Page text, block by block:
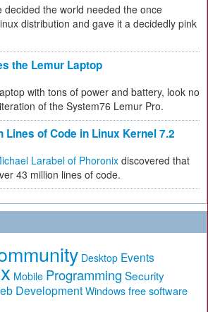
decided the world needed the once
distribution and gave it a decidedly pink
the Lemur Laptop
with tons of power and battery, look no
of the System76 Lemur Pro.
Lines of Code in Linux Kernel 7.2
Larabel of Phoronix discovered that
43 million lines of code.
Desktop Events
Mobile Programming Security
Development Windows free software